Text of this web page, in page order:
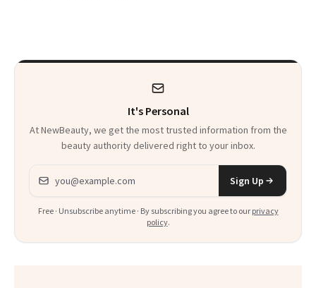
Clears It
Complicated Than
It's Personal
At NewBeauty, we get the most trusted information from the
beauty authority delivered right to your inbox.
Email address
Sign Up
Free · Unsubscribe anytime · By subscribing you agree to our privacy
policy.